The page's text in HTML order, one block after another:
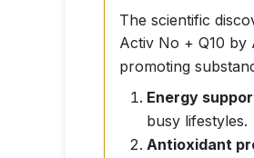
The scientific
Activ No + Q10 by
promoting
Energy
busy lifestyles.
Antioxidant